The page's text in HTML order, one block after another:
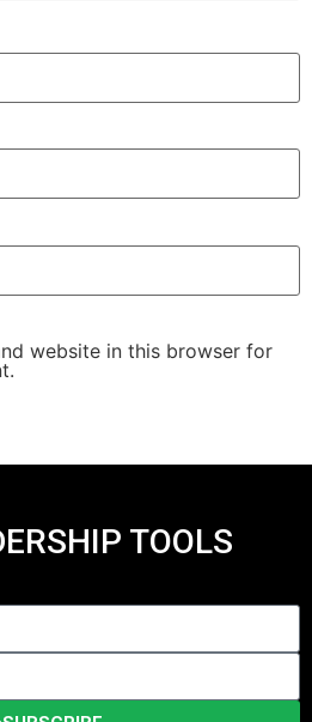
website in this browser for
TOOLS